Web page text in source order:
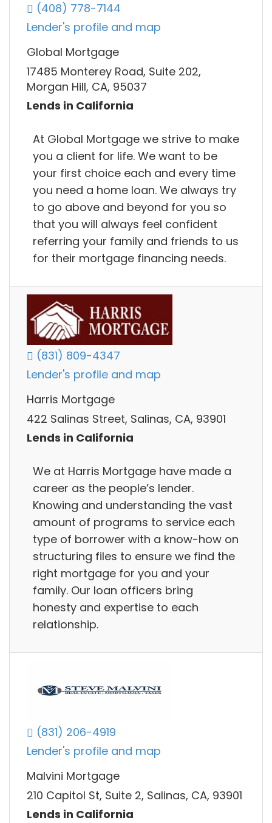
(408) 778-7144
Lender's profile and map
Global Mortgage
17485 Monterey Road, Suite 202,
Morgan Hill, CA, 95037
Lends in California
At Global Mortgage we strive to make
you a client for life. We want to be
your first choice each and every time
you need a home loan. We always try
to go above and beyond for you so
that you will always feel confident
referring your family and friends to us
for their mortgage financing needs.
(831) 809-4347
Lender's profile and map
Harris Mortgage
422 Salinas Street, Salinas, CA, 93901
Lends in California
We at Harris Mortgage have made a
career as the people’s lender.
Knowing and understanding the vast
amount of programs to service each
type of borrower with a know-how on
structuring files to ensure we find the
right mortgage for you and your
family. Our loan officers bring
honesty and expertise to each
relationship.
(831) 206-4919
Lender's profile and map
Malvini Mortgage
210 Capitol St, Suite 2, Salinas, CA, 93901
Lends in California